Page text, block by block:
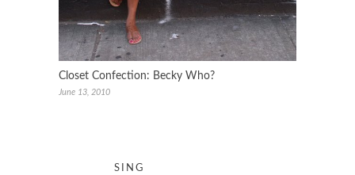
Closet Confection: Becky Who?
June 13, 2010
SING